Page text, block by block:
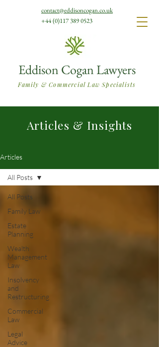
Eddison Cogan Lawyers
Family & Commercial Law Specialists
contact@eddisoncogan.co.uk
+44 (0)117 389 0523
Articles & Insights
Articles
All Posts
Family Law
Estate
Planning
Wealth
Management
Law
Insolvency
and
Restructuring
Commercial
Law
Legal
Advice
All Posts